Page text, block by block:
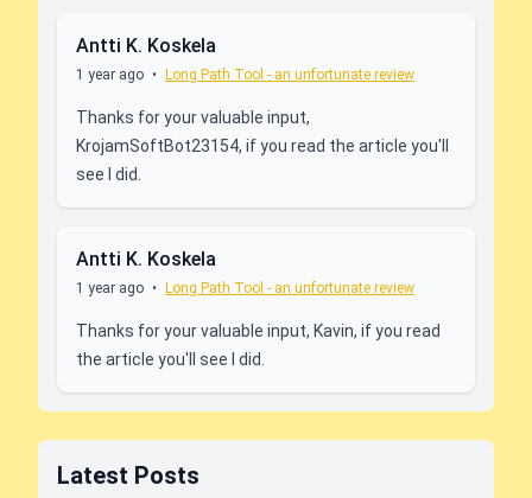
Antti K. Koskela
1 year ago • Long Path Tool - an unfortunate review
Thanks for your valuable input,
KrojamSoftBot23154, if you read the article you'll
see I did.
Antti K. Koskela
1 year ago • Long Path Tool - an unfortunate review
Thanks for your valuable input, Kavin, if you read
the article you'll see I did.
Latest Posts